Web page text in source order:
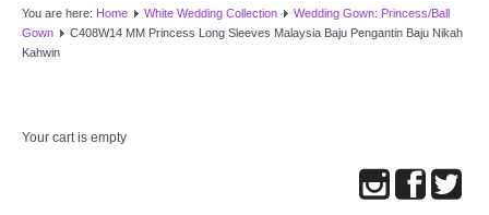
You are here: Home White Wedding Collection
Wedding Gown: Princess/Ball
Gown
C408W14 MM Princess Long Sleeves Malaysia Baju Pengantin Baju Nikah
Kahwin
Your cart is empty